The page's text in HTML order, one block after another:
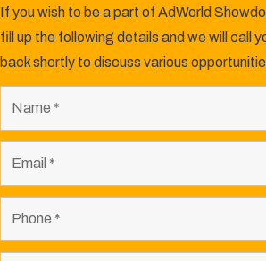
If you wish to be a part of AdWorld
fill up the following details and we will call
back shortly to discuss various